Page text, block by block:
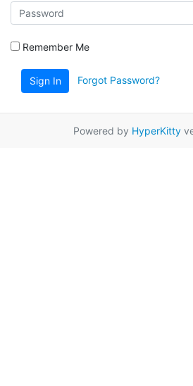
Remember Me
Sign In Forgot Password?
Powered by HyperKitty